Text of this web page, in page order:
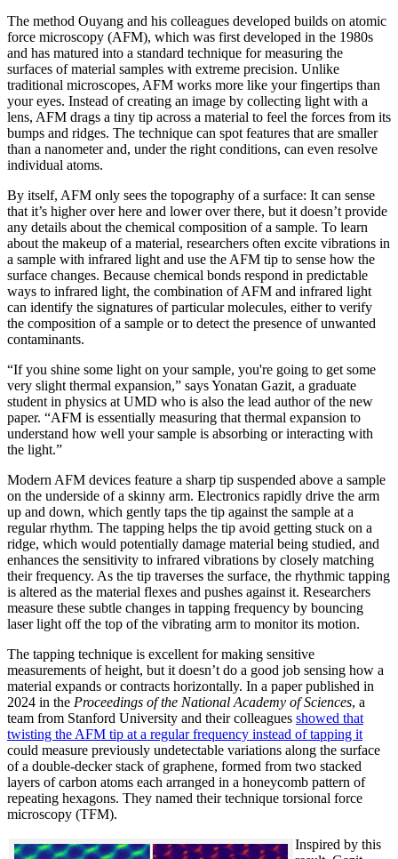
The method Ouyang and his colleagues developed builds on atomic
force microscopy (AFM), which was first developed in the 1980s
and has matured into a standard technique for measuring the
surfaces of material samples with extreme precision. Unlike
traditional microscopes, AFM works more like your fingertips than
your eyes. Instead of creating an image by collecting light with a
lens, AFM drags a tiny tip across a material to feel the forces from its
bumps and ridges. The technique can spot features that are smaller
than a nanometer and, under the right conditions, can even resolve
individual atoms.
By itself, AFM only sees the topography of a surface: It can sense
that it’s higher over here and lower over there, but it doesn’t provide
any details about the chemical composition of a sample. To learn
about the makeup of a material, researchers often excite vibrations in
a sample with infrared light and use the AFM tip to sense how the
surface changes. Because chemical bonds respond in predictable
ways to infrared light, the combination of AFM and infrared light
can identify the signatures of particular molecules, either to verify
the composition of a sample or to detect the presence of unwanted
contaminants.
“If you shine some light on your sample, you're going to get some
very slight thermal expansion,” says Yonatan Gazit, a graduate
student in physics at UMD who is also the lead author of the new
paper. “AFM is essentially measuring that thermal expansion to
understand how well your sample is absorbing or interacting with
the light.”
Modern AFM devices feature a sharp tip suspended above a sample
on the underside of a skinny arm. Electronics rapidly drive the arm
up and down, which gently taps the tip against the sample at a
regular rhythm. The tapping helps the tip avoid getting stuck on a
ridge, which would potentially damage material being studied, and
enhances the sensitivity to infrared vibrations by closely matching
their frequency. As the tip traverses the surface, the rhythmic tapping
is altered as the material flexes and pushes against it. Researchers
measure these subtle changes in tapping frequency by bouncing
laser light off the top of the vibrating arm to monitor its motion.
The tapping technique is excellent for making sensitive
measurements of height, but it doesn’t do a good job sensing how a
material expands or contracts horizontally. In a paper published in
2024 in the Proceedings of the National Academy of Sciences, a
team from Stanford University and their colleagues showed that
twisting the AFM tip at a regular frequency instead of tapping it
could measure previously undetectable variations along the surface
of a double-decker stack of graphene, formed from two stacked
layers of carbon atoms each arranged in a honeycomb pattern of
repeating hexagons. They named their technique torsional force
microscopy (TFM).
Inspired by this